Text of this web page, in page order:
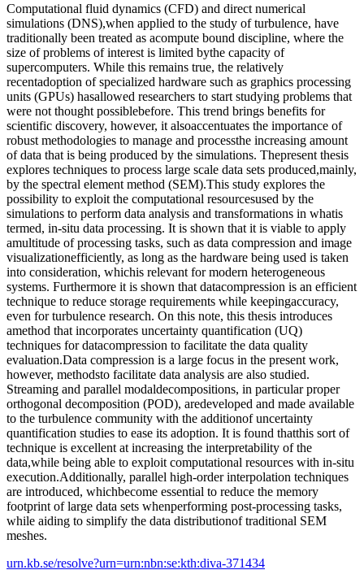
Computational fluid dynamics (CFD) and direct numerical
simulations (DNS),when applied to the study of turbulence, have
traditionally been treated as acompute bound discipline, where the
size of problems of interest is limited bythe capacity of
supercomputers. While this remains true, the relatively
recentadoption of specialized hardware such as graphics processing
units (GPUs) hasallowed researchers to start studying problems that
were not thought possiblebefore. This trend brings benefits for
scientific discovery, however, it alsoaccentuates the importance of
robust methodologies to manage and processthe increasing amount
of data that is being produced by the simulations. Thepresent thesis
explores techniques to process large scale data sets produced,mainly,
by the spectral element method (SEM).This study explores the
possibility to exploit the computational resourcesused by the
simulations to perform data analysis and transformations in whatis
termed, in-situ data processing. It is shown that it is viable to apply
amultitude of processing tasks, such as data compression and image
visualizationefficiently, as long as the hardware being used is taken
into consideration, whichis relevant for modern heterogeneous
systems. Furthermore it is shown that datacompression is an efficient
technique to reduce storage requirements while keepingaccuracy,
even for turbulence research. On this note, this thesis introduces
amethod that incorporates uncertainty quantification (UQ)
techniques for datacompression to facilitate the data quality
evaluation.Data compression is a large focus in the present work,
however, methodsto facilitate data analysis are also studied.
Streaming and parallel modaldecompositions, in particular proper
orthogonal decomposition (POD), aredeveloped and made available
to the turbulence community with the additionof uncertainty
quantification studies to ease its adoption. It is found thatthis sort of
technique is excellent at increasing the interpretability of the
data,while being able to exploit computational resources with in-situ
execution.Additionally, parallel high-order interpolation techniques
are introduced, whichbecome essential to reduce the memory
footprint of large data sets whenperforming post-processing tasks,
while aiding to simplify the data distributionof traditional SEM
meshes.
urn.kb.se/resolve?urn=urn:nbn:se:kth:diva-371434